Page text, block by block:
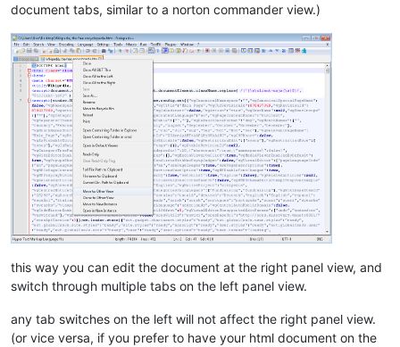
document tabs, similar to a norton commander view.)
this way you can edit the document at the right panel view, and
switch through multiple tabs on the left panel view.
any tab switches on the left will not affect the right panel view.
(or vice versa, if you prefer to have your html document on the